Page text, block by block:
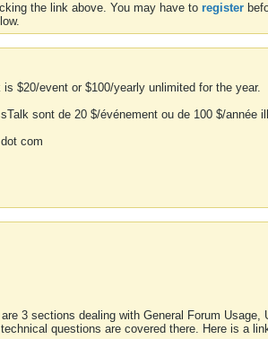
the link above. You may have to register
$20/event or $100/yearly unlimited for the year.
sont de 20 $/événement ou de 100 $/année
com
3 sections dealing with General Forum
questions are covered there. Here is a